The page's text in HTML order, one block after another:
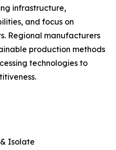
infrastructure,
and focus on
Regional manufacturers
production methods
technologies to
Isolate